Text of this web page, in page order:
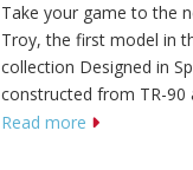
Take your game to the
Troy, the first model in
collection Designed in
constructed from TR-90
Read more